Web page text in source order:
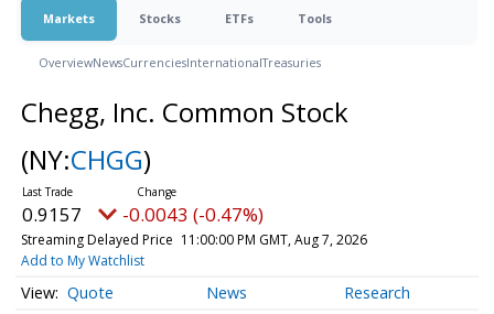
Markets Stocks ETFs Tools
OverviewNewsCurrenciesInternationalTreasuries
Chegg, Inc. Common Stock
(NY:CHGG)
0.9157 -0.0043 (-0.47%)
Streaming Delayed Price 11:00:00 PM GMT, Aug 7, 2026
Add to My Watchlist
Quote News Research